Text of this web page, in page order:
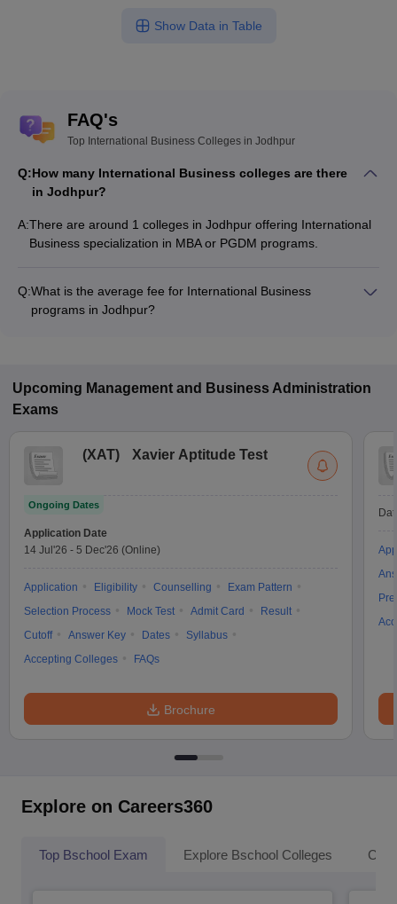
Show Data in Table
FAQ's
Top International Business Colleges in Jodhpur
Q:How many International Business colleges are there
in Jodhpur?
A:There are around 1 colleges in Jodhpur offering International
Business specialization in MBA or PGDM programs.
Q:What is the average fee for International Business
programs in Jodhpur?
Upcoming Management and Business Administration
Exams
(XAT) Xavier Aptitude Test
Ongoing Dates
Application Date
14 Jul'26 - 5 Dec'26 (Online)
Application Eligibility Counselling
Exam Pattern
Selection Process
Mock Test Admit Card
Result
Cutoff
Answer Key Dates
Syllabus
Accepting Colleges
FAQs
Brochure
Explore on Careers360
Top Bschool Exam Explore Bschool Colleges